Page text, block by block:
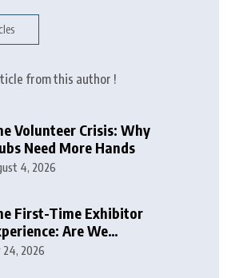
from this author !
Volunteer Crisis: Why
Need More Hands
4, 2026
First-Time Exhibitor
Are We
or Intimidating?
24, 2026